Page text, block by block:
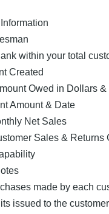
within your total
Created
Owed in Dollars
Amount & Date
Net Sales
Sales & Returns
made by each
issued to the customer